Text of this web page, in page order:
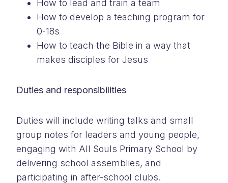
How to lead and train a team
How to develop a teaching program for
0-18s
How to teach the Bible in a way that
makes disciples for Jesus
Duties and responsibilities
Duties will include writing talks and small
group notes for leaders and young people,
engaging with All Souls Primary School by
delivering school assemblies, and
participating in after-school clubs.